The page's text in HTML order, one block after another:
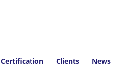
Certification Clients News